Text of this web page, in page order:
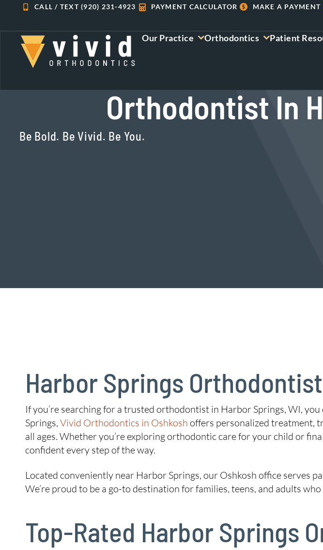
content
CALL / TEXT (920) 231-4923 PAYMENT CALCULATOR MAKE A PAYMENT
Our Practice Orthodontics Patient
Orthodontist In
Be Bold. Be Vivid. Be You.
Harbor Springs Orthodontist
If you’re searching for a trusted orthodontist in Harbor Springs, WI,
Springs, Vivid Orthodontics in Oshkosh offers personalized treatment,
all ages. Whether you’re exploring orthodontic care for your child or
confident every step of the way.
Located conveniently near Harbor Springs, our Oshkosh office serves
We’re proud to be a go-to destination for families, teens, and adults
Top-Rated Harbor Springs